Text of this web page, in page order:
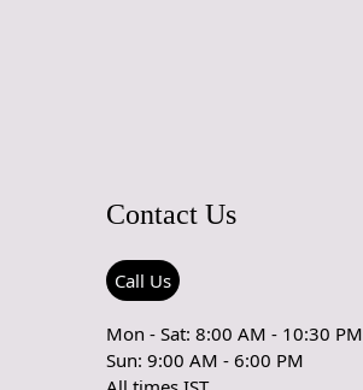
Contact Us
Call Us
Mon - Sat: 8:00 AM - 10:30 PM
Sun: 9:00 AM - 6:00 PM